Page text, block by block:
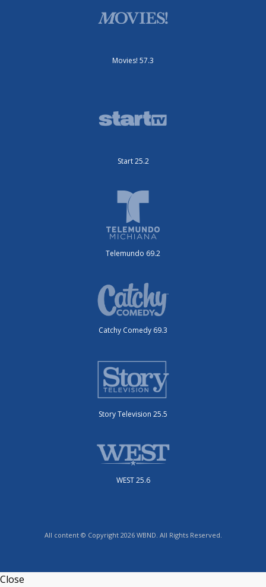
Movies! 57.3
Start 25.2
Telemundo 69.2
Catchy Comedy 69.3
Story Television 25.5
WEST 25.6
All content © Copyright 2026 WBND. All Rights Reserved.
Close